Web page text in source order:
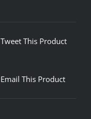
Tweet This Product
Email This Product